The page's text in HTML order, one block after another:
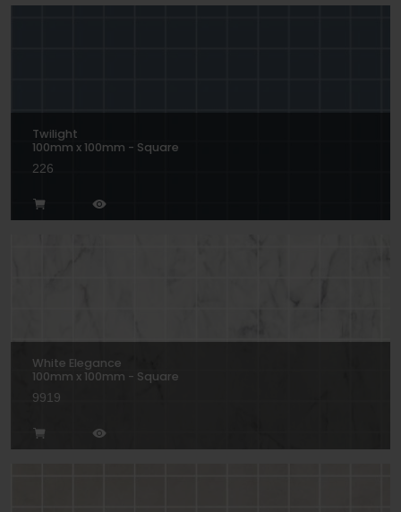
Twilight
100mm x 100mm - Square
226
White Elegance
100mm x 100mm - Square
9919